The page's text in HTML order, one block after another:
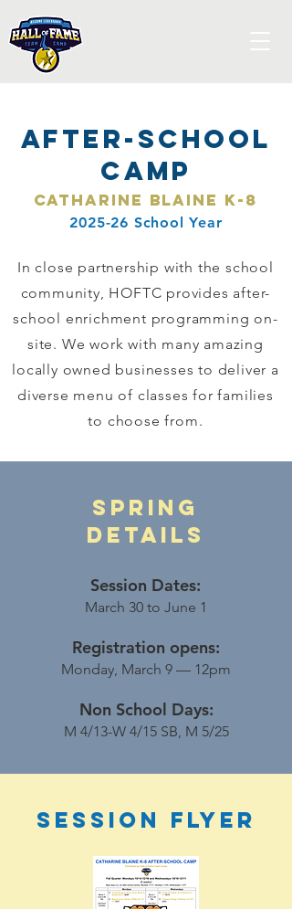
After-School
Camp
Catharine Blaine K-8
2025-26 School Year
In close partnership with the school
community, HOFTC provides after-
school enrichment programming on-
site. We work with many amazing
locally owned businesses to deliver a
diverse menu of classes for families
to choose from.
Spring
DETAILS
Session Dates:
March 30 to June 1
Registration opens:
Monday, March 9 — 12pm
Non School Days:
M 4/13-W 4/15 SB, M 5/25
Session FLyer